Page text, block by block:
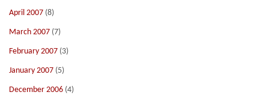
April 2007 (8)
March 2007 (7)
February 2007 (3)
January 2007 (5)
December 2006 (4)